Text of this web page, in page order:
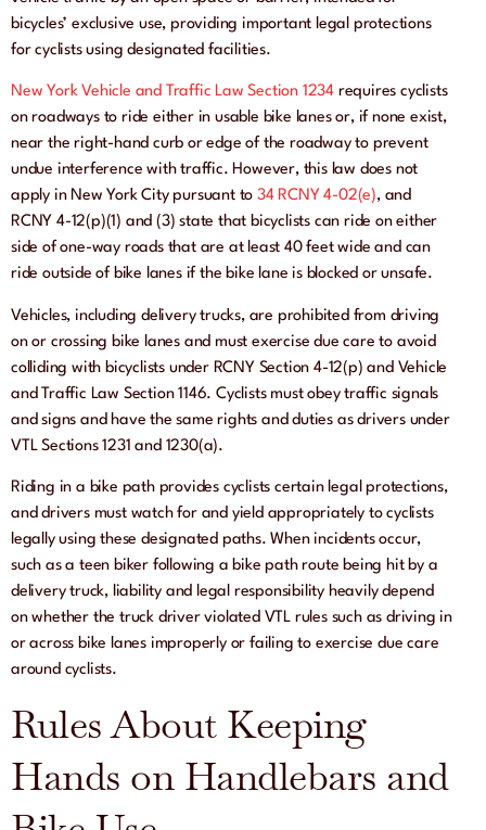
bicycles’ exclusive use, providing important legal protections
for cyclists using designated facilities.
New York Vehicle and Traffic Law Section 1234 requires cyclists
on roadways to ride either in usable bike lanes or, if none exist,
near the right-hand curb or edge of the roadway to prevent
undue interference with traffic. However, this law does not
apply in New York City pursuant to 34 RCNY 4-02(e), and
RCNY 4-12(p)(1) and (3) state that bicyclists can ride on either
side of one-way roads that are at least 40 feet wide and can
ride outside of bike lanes if the bike lane is blocked or unsafe.
Vehicles, including delivery trucks, are prohibited from driving
on or crossing bike lanes and must exercise due care to avoid
colliding with bicyclists under RCNY Section 4-12(p) and Vehicle
and Traffic Law Section 1146. Cyclists must obey traffic signals
and signs and have the same rights and duties as drivers under
VTL Sections 1231 and 1230(a).
Riding in a bike path provides cyclists certain legal protections,
and drivers must watch for and yield appropriately to cyclists
legally using these designated paths. When incidents occur,
such as a teen biker following a bike path route being hit by a
delivery truck, liability and legal responsibility heavily depend
on whether the truck driver violated VTL rules such as driving in
or across bike lanes improperly or failing to exercise due care
around cyclists.
Rules About Keeping
Hands on Handlebars and